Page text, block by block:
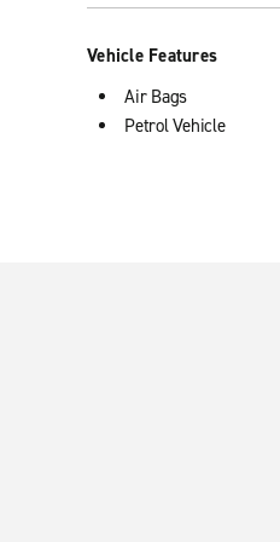
Vehicle Features
Air Bags
Petrol Vehicle